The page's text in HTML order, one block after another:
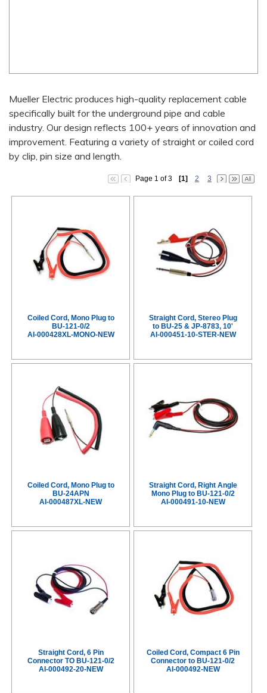
Mueller Electric produces high-quality replacement cable
specifically built for the underground pipe and cable
industry. Our design reflects 100+ years of innovation and
improvement. Featuring a variety of straight or coiled cord
by clip, pin size and length.
Page 1 of 3 [1] 2 3
Coiled Cord, Mono Plug to
BU-121-0/2
AI-000428XL-MONO-NEW
Straight Cord, Stereo Plug
to BU-25 & JP-8783, 10'
AI-000451-10-STER-NEW
Coiled Cord, Mono Plug to
BU-24APN
AI-000487XL-NEW
Straight Cord, Right Angle
Mono Plug to BU-121-0/2
AI-000491-10-NEW
Straight Cord, 6 Pin
Connector TO BU-121-0/2
AI-000492-20-NEW
Coiled Cord, Compact 6 Pin
Connector to BU-121-0/2
AI-000492-NEW